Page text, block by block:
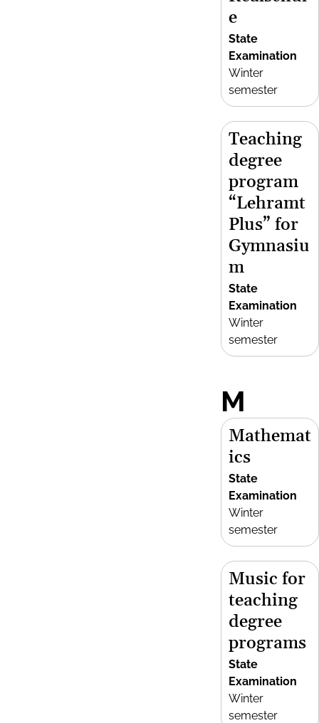
e
State
Examination
Winter
semester
Teaching
degree
program
“Lehramt
Plus” for
Gymnasiu
m
State
Examination
Winter
semester
M
Mathemat
ics
State
Examination
Winter
semester
Music for
teaching
degree
programs
State
Examination
Winter
semester